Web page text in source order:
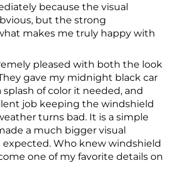
because the visual
but the strong
makes me truly happy with
pleased with both the look
gave my midnight black car
of color it needed, and
job keeping the windshield
turns bad. It is a simple
a much bigger visual
Who knew windshield
one of my favorite details on